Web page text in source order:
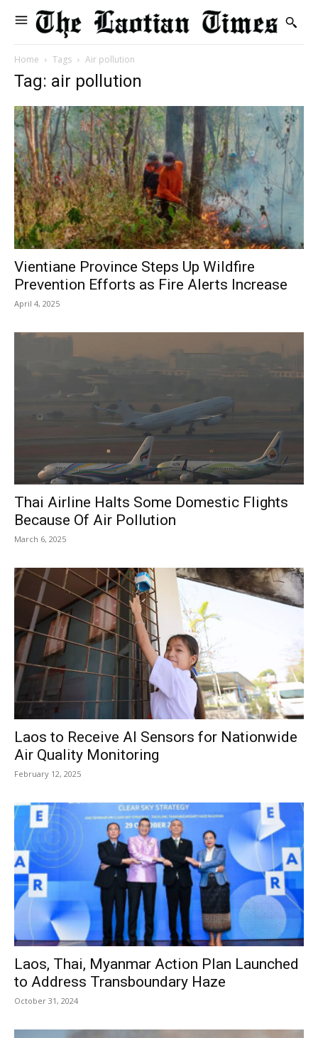
Home Tags Air pollution
Tag: air pollution
Vientiane Province Steps Up Wildfire
Prevention Efforts as Fire Alerts Increase
April 4, 2025
Thai Airline Halts Some Domestic Flights
Because Of Air Pollution
March 6, 2025
Laos to Receive AI Sensors for Nationwide
Air Quality Monitoring
February 12, 2025
Laos, Thai, Myanmar Action Plan Launched
to Address Transboundary Haze
October 31, 2024